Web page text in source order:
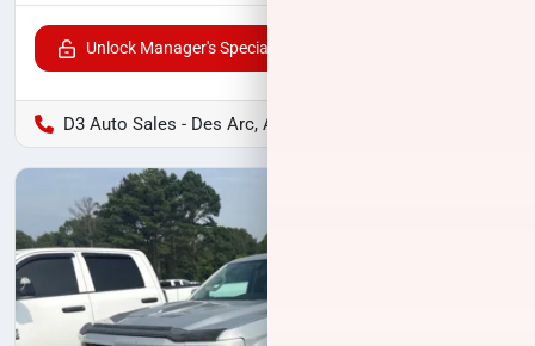
Unlock Manager's Special
D3 Auto Sales - Des Arc, AR